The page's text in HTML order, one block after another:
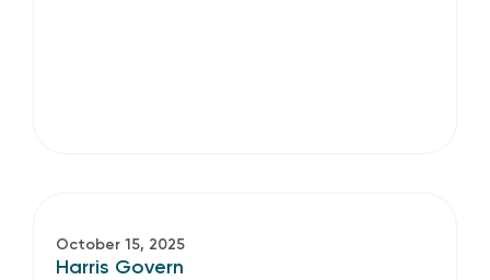
October 15, 2025
Harris Govern